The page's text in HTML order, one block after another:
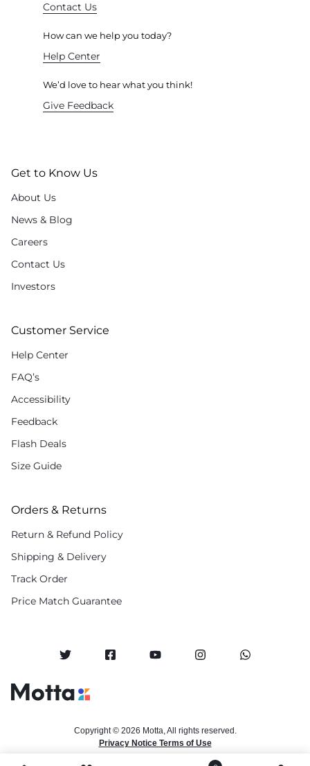
Contact Us
How can we help you today?
Help Center
We’d love to hear what you think!
Give Feedback
Get to Know Us
About Us
News & Blog
Careers
Contact Us
Investors
Customer Service
Help Center
FAQ’s
Accessibility
Feedback
Flash Deals
Size Guide
Orders & Returns
Return & Refund Policy
Shipping & Delivery
Track Order
Price Match Guarantee
Copyright © 2026 Motta, All rights reserved.
Privacy Notice Terms of Use